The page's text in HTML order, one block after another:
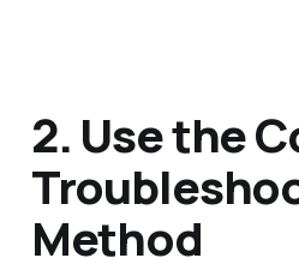
2. Use the
Method